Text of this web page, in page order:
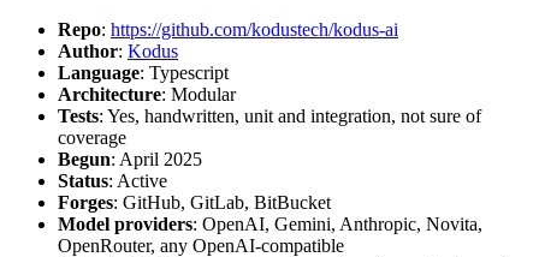
Repo: https://github.com/kodustech/kodus-ai
Author: Kodus
Language: Typescript
Architecture: Modular
Tests: Yes, handwritten, unit and integration, not sure of
coverage
Begun: April 2025
Status: Active
Forges: GitHub, GitLab, BitBucket
Model providers: OpenAI, Gemini, Anthropic, Novita,
OpenRouter, any OpenAI-compatible